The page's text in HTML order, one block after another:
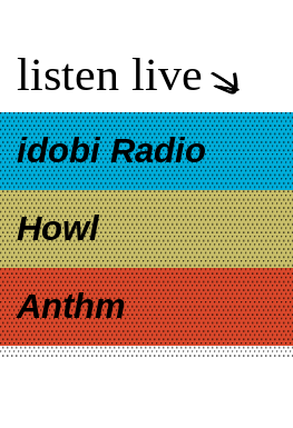
listen live
idobi Radio
Howl
Anthm